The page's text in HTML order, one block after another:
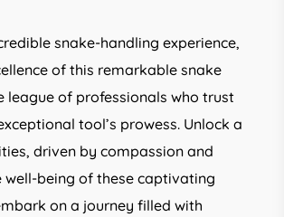
snake-handling experience,
of this remarkable snake
league of professionals who trust
tool’s prowess. Unlock a
driven by compassion and
being of these captivating
on a journey filled with